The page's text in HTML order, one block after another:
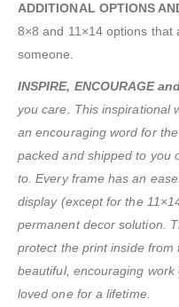
ADDITIONAL OPTIONS
8×8 and 11×14 options that
someone.
INSPIRE, ENCOURAGE
you care. This inspirational
an encouraging word for
packed and shipped to you
to. Every frame has an
display (except for the
permanent decor solution.
protect the print inside
beautiful, encouraging
loved one for a lifetime.